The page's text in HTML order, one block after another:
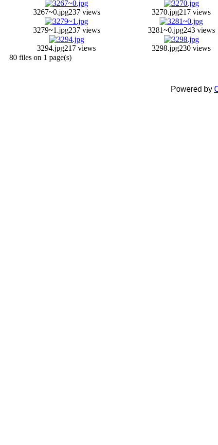
3267~0.jpg237 views 3270.jpg217 views
3279~1.jpg237 views 3281~0.jpg243 views
3294.jpg217 views 3298.jpg230 views
80 files on 1 page(s)
Powered by